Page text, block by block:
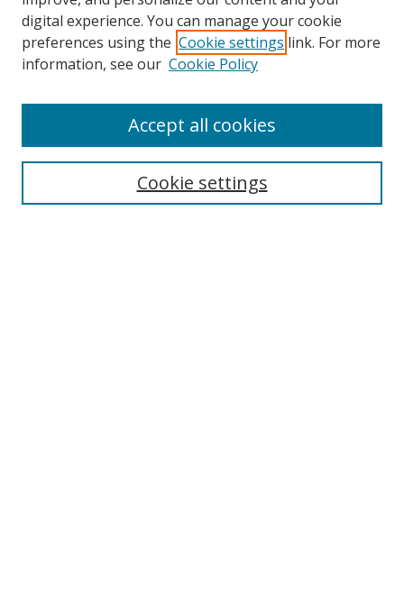
Search
digital experience. You can manage your cookie
preferences using the Cookie settings link. For more
information, see our Cookie Policy
Cookie settings
Accept all cookies